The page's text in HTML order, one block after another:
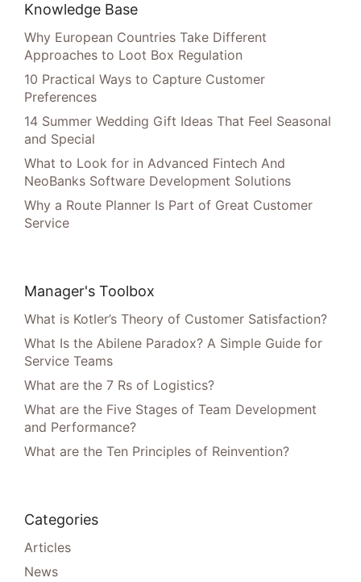
Knowledge Base
Why European Countries Take Different
Approaches to Loot Box Regulation
10 Practical Ways to Capture Customer
Preferences
14 Summer Wedding Gift Ideas That Feel Seasonal
and Special
What to Look for in Advanced Fintech And
NeoBanks Software Development Solutions
Why a Route Planner Is Part of Great Customer
Service
Manager's Toolbox
What is Kotler’s Theory of Customer Satisfaction?
What Is the Abilene Paradox? A Simple Guide for
Service Teams
What are the 7 Rs of Logistics?
What are the Five Stages of Team Development
and Performance?
What are the Ten Principles of Reinvention?
Categories
Articles
News